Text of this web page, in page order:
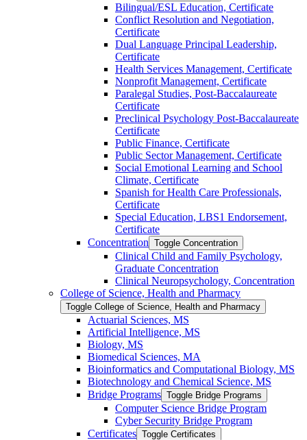
Bilingual/​ESL Education, Certificate
Conflict Resolution and Negotiation,
Certificate
Dual Language Principal Leadership,
Certificate
Health Services Management, Certificate
Nonprofit Management, Certificate
Paralegal Studies, Post-​Baccalaureate
Certificate
Preclinical Psychology Post-​Baccalaureate
Certificate
Public Finance, Certificate
Public Sector Management, Certificate
Social Emotional Learning and School
Climate, Certificate
Spanish for Health Care Professionals,
Certificate
Special Education, LBS1 Endorsement,
Certificate
Concentration Toggle Concentration
Clinical Child and Family Psychology,
Graduate Concentration
Clinical Neuropsychology, Concentration
College of Science, Health and Pharmacy
Toggle College of Science, Health and Pharmacy
Actuarial Sciences, MS
Artificial Intelligence, MS
Biology, MS
Biomedical Sciences, MA
Bioinformatics and Computational Biology, MS
Biotechnology and Chemical Science, MS
Bridge Programs Toggle Bridge Programs
Computer Science Bridge Program
Cyber Security Bridge Program
Certificates Toggle Certificates